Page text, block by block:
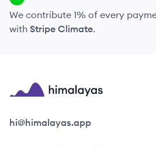
We contribute 1% of every
with Stripe Climate.
Himalayas logo
hi@himalayas.app